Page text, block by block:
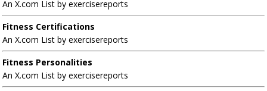
An X.com List by exercisereports
Fitness Certifications
An X.com List by exercisereports
Fitness Personalities
An X.com List by exercisereports